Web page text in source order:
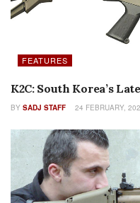
FEATURES
K2C: South Korea’s
BY SADJ STAFF 24 FEBRUARY,